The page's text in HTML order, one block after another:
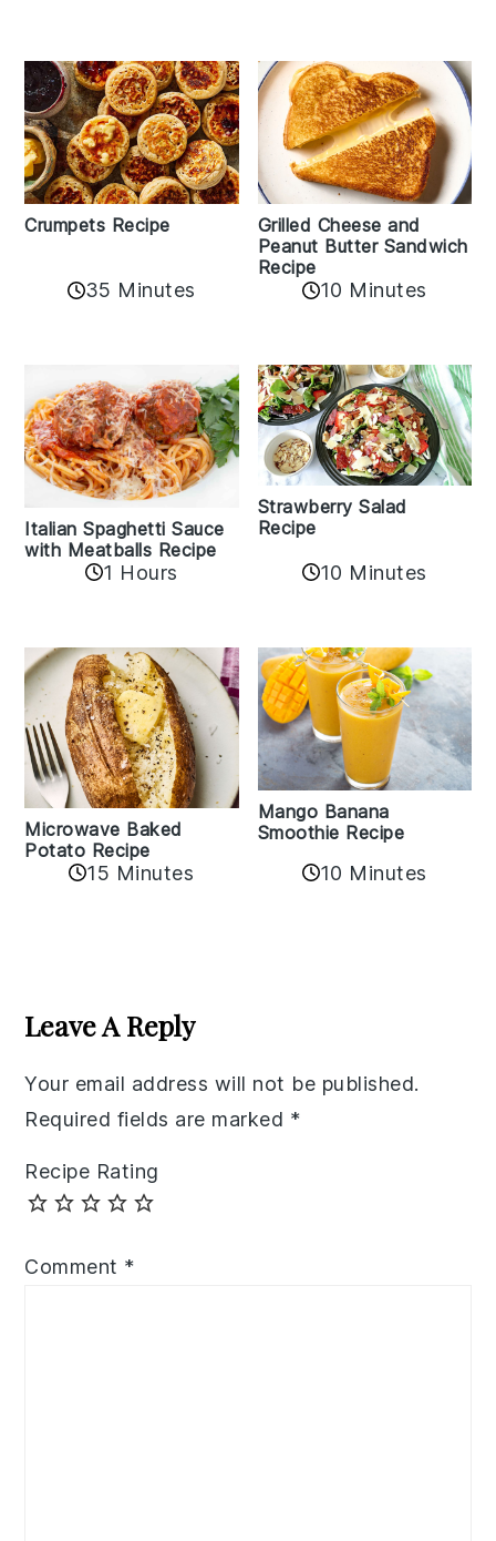
Crumpets Recipe
35 Minutes
Grilled Cheese and
Peanut Butter Sandwich
Recipe
10 Minutes
Italian Spaghetti Sauce
with Meatballs Recipe
1 Hours
Strawberry Salad
Recipe
10 Minutes
Microwave Baked
Potato Recipe
15 Minutes
Mango Banana
Smoothie Recipe
10 Minutes
Interactions
Leave A Reply
Your email address will not be published.
Required fields are marked *
Recipe Rating
Comment *